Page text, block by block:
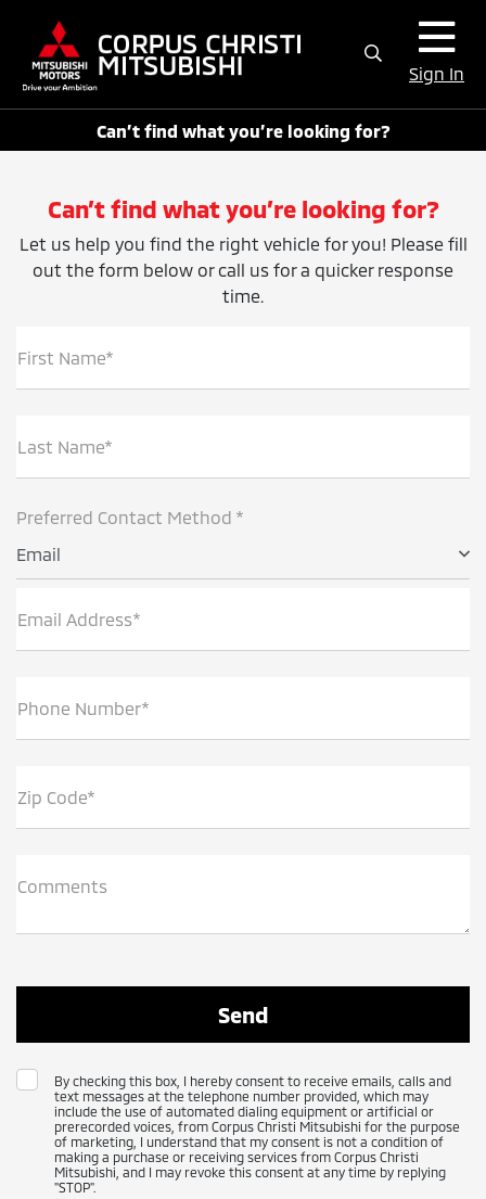
Sign In
Can’t find what you’re looking for?
Can’t find what you’re looking for?
Let us help you find the right vehicle for you! Please fill
out the form below or call us for a quicker response
time.
First Name*
Last Name*
Preferred Contact Method *
Email
Email Address*
Phone Number*
Zip Code*
Comments
By checking this box, I hereby consent to receive emails, calls and
text messages at the telephone number provided, which may
include the use of automated dialing equipment or artificial or
prerecorded voices, from Corpus Christi Mitsubishi for the purpose
of marketing, I understand that my consent is not a condition of
making a purchase or receiving services from Corpus Christi
Mitsubishi, and I may revoke this consent at any time by replying
"STOP".